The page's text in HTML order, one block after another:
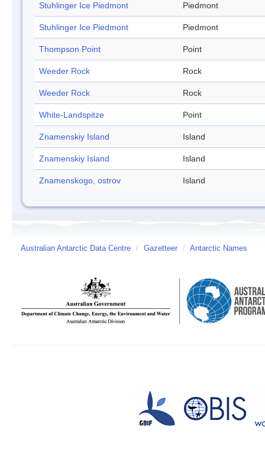
Stuhlinger Ice Piedmont Piedmont
Stuhlinger Ice Piedmont Piedmont
Thompson Point Point
Weeder Rock Rock
Weeder Rock Rock
White-Landspitze Point
Znamenskiy Island Island
Znamenskiy Island Island
Znamenskogo, ostrov Island
Australian Antarctic Data Centre / Gazetteer / Antarctic Names